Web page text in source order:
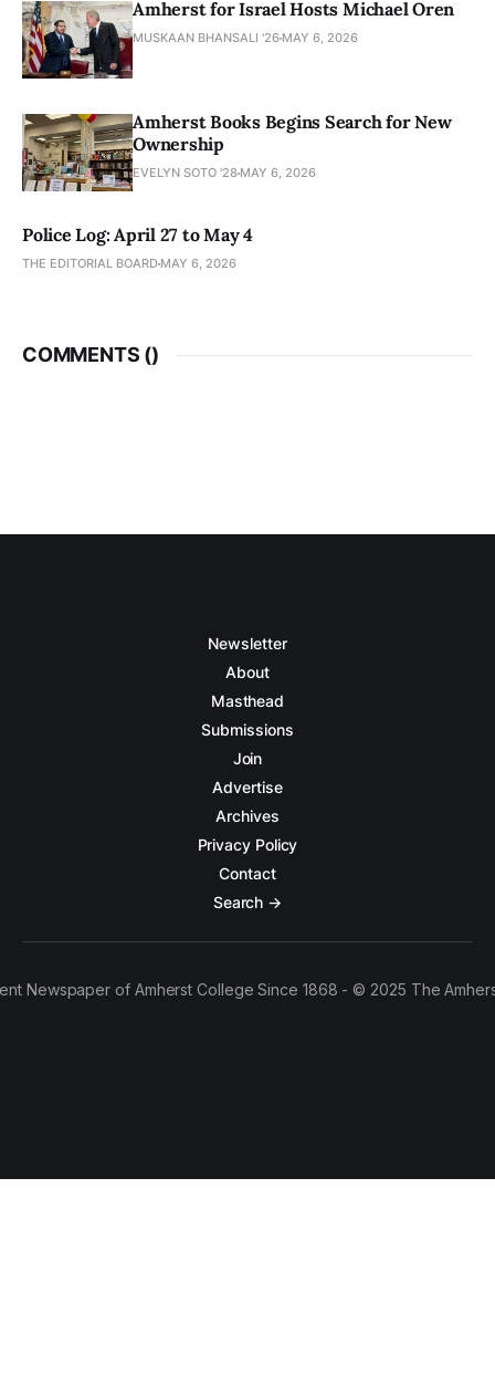
Amherst for Israel Hosts Michael Oren
MUSKAAN BHANSALI '26 MAY 6, 2026
Amherst Books Begins Search for New
Ownership
EVELYN SOTO '28 MAY 6, 2026
Police Log: April 27 to May 4
THE EDITORIAL BOARD MAY 6, 2026
COMMENTS ()
Newsletter
About
Masthead
Submissions
Join
Advertise
Archives
Privacy Policy
Contact
Search →
Newspaper of Amherst College Since 1868 - © 2025 The